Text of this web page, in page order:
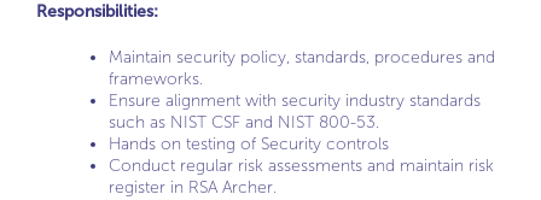
Responsibilities:
Maintain security policy, standards, procedures and
frameworks.
Ensure alignment with security industry standards
such as NIST CSF and NIST 800-53.
Hands on testing of Security controls
Conduct regular risk assessments and maintain risk
register in RSA Archer.